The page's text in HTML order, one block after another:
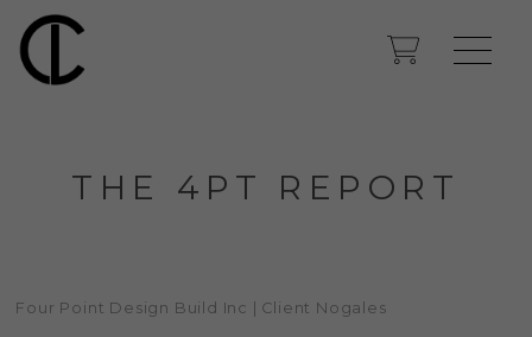
THE 4PT REPORT
Four Point Design Build Inc | Client Nogales